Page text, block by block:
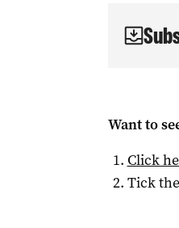
Want to
Click
Tick